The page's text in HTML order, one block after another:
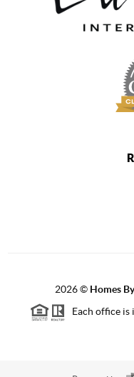
2026© Homes
Each office is